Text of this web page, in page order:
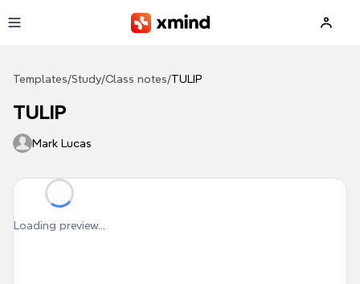
Templates/Study/Class notes/TULIP
TULIP
Mark Lucas
Loading preview...